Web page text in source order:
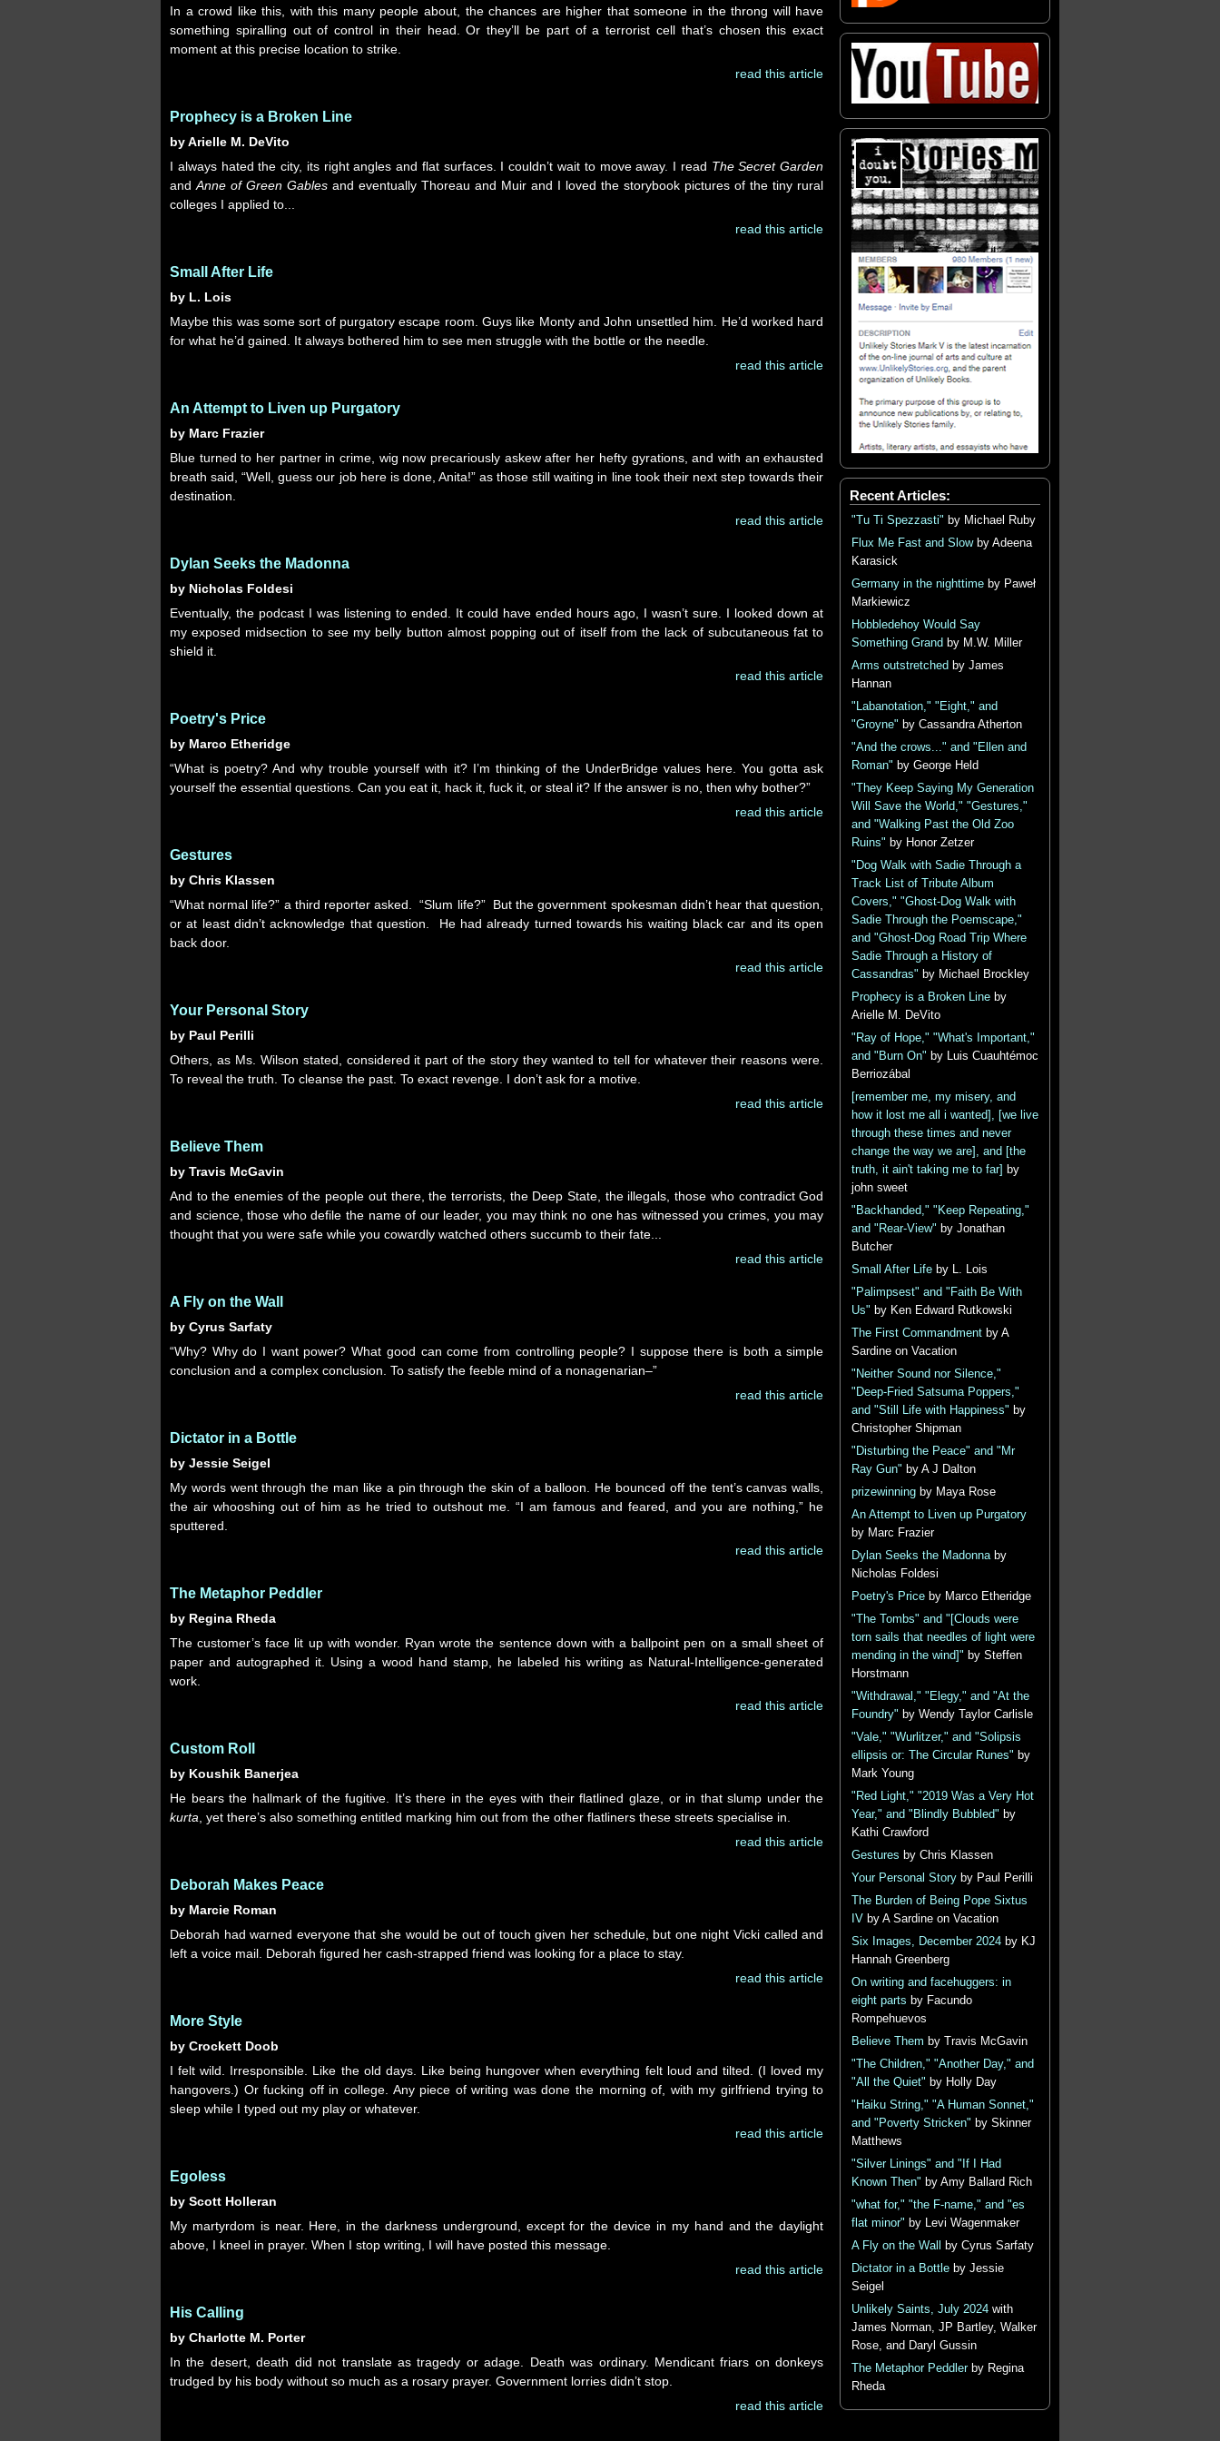
In a crowd like this, with this many people about, the chances are higher that someone in the throng will have
something spiralling out of control in their head. Or they’ll be part of a terrorist cell that’s chosen this exact
moment at this precise location to strike.
read this article
Prophecy is a Broken Line
by Arielle M. DeVito
I always hated the city, its right angles and flat surfaces. I couldn’t wait to move away. I read The Secret Garden
andAnne of Green Gables and eventually Thoreau and Muir and I loved the storybook pictures of the tiny rural
colleges I applied to...
read this article
Small After Life
by L. Lois
Maybe this was some sort of purgatory escape room. Guys like Monty and John unsettled him. He’d worked hard
for what he’d gained. It always bothered him to see men struggle with the bottle or the needle.
read this article
An Attempt to Liven up Purgatory
by Marc Frazier
Blue turned to her partner in crime, wig now precariously askew after her hefty gyrations, and with an exhausted
breath said, “Well, guess our job here is done, Anita!” as those still waiting in line took their next step towards their
destination.
read this article
Dylan Seeks the Madonna
by Nicholas Foldesi
Eventually, the podcast I was listening to ended. It could have ended hours ago, I wasn’t sure. I looked down at
my exposed midsection to see my belly button almost popping out of itself from the lack of subcutaneous fat to
shield it.
read this article
Poetry's Price
by Marco Etheridge
“What is poetry? And why trouble yourself with it? I’m thinking of the UnderBridge values here. You gotta ask
yourself the essential questions. Can you eat it, hack it, fuck it, or steal it? If the answer is no, then why bother?”
read this article
Gestures
by Chris Klassen
“What normal life?” a third reporter asked. “Slum life?” But the government spokesman didn’t hear that question,
or at least didn’t acknowledge that question. He had already turned towards his waiting black car and its open
back door.
read this article
Your Personal Story
by Paul Perilli
Others, as Ms. Wilson stated, considered it part of the story they wanted to tell for whatever their reasons were.
To reveal the truth. To cleanse the past. To exact revenge. I don’t ask for a motive.
read this article
Believe Them
by Travis McGavin
And to the enemies of the people out there, the terrorists, the Deep State, the illegals, those who contradict God
and science, those who defile the name of our leader, you may think no one has witnessed you crimes, you may
thought that you were safe while you cowardly watched others succumb to their fate...
read this article
A Fly on the Wall
by Cyrus Sarfaty
“Why? Why do I want power? What good can come from controlling people? I suppose there is both a simple
conclusion and a complex conclusion. To satisfy the feeble mind of a nonagenarian–”
read this article
Dictator in a Bottle
by Jessie Seigel
My words went through the man like a pin through the skin of a balloon. He bounced off the tent’s canvas walls,
the air whooshing out of him as he tried to outshout me. “I am famous and feared, and you are nothing,” he
sputtered.
read this article
The Metaphor Peddler
by Regina Rheda
The customer’s face lit up with wonder. Ryan wrote the sentence down with a ballpoint pen on a small sheet of
paper and autographed it. Using a wood hand stamp, he labeled his writing as Natural-Intelligence-generated
work.
read this article
Custom Roll
by Koushik Banerjea
He bears the hallmark of the fugitive. It’s there in the eyes with their flatlined glaze, or in that slump under the
kurta , yet there’s also something entitled marking him out from the other flatliners these streets specialise in.
read this article
Deborah Makes Peace
by Marcie Roman
Deborah had warned everyone that she would be out of touch given her schedule, but one night Vicki called and
left a voice mail. Deborah figured her cash-strapped friend was looking for a place to stay.
read this article
More Style
by Crockett Doob
I felt wild. Irresponsible. Like the old days. Like being hungover when everything felt loud and tilted. (I loved my
hangovers.) Or fucking off in college. Any piece of writing was done the morning of, with my girlfriend trying to
sleep while I typed out my play or whatever.
read this article
Egoless
by Scott Holleran
My martyrdom is near. Here, in the darkness underground, except for the device in my hand and the daylight
above, I kneel in prayer. When I stop writing, I will have posted this message.
read this article
His Calling
by Charlotte M. Porter
In the desert, death did not translate as tragedy or adage. Death was ordinary. Mendicant friars on donkeys
trudged by his body without so much as a rosary prayer. Government lorries didn’t stop.
read this article
Recent Articles:
"Tu Ti Spezzasti" by Michael Ruby
Flux Me Fast and Slowby Adeena
Karasick
Germany in the nighttimeby Paweł
Markiewicz
Hobbledehoy Would Say
Something Grand by M.W. Miller
Arms outstretched by James
Hannan
"Labanotation," "Eight," and
"Groyne" by Cassandra Atherton
"And the crows..." and "Ellen and
Roman" by George Held
"They Keep Saying My Generation
Will Save the World," "Gestures,"
and "Walking Past the Old Zoo
Ruins" by Honor Zetzer
"Dog Walk with Sadie Through a
Track List of Tribute Album
Covers," "Ghost-Dog Walk with
Sadie Through the Poemscape,"
and "Ghost-Dog Road Trip Where
Sadie Through a History of
Cassandras" by Michael Brockley
Prophecy is a Broken Lineby
Arielle M. DeVito
"Ray of Hope," "What's Important,"
and "Burn On" by Luis Cuauhtémoc
Berriozábal
[remember me, my misery, and
how it lost me all i wanted], [we live
through these times and never
change the way we are], and [the
truth, it ain't taking me to far]
by
john sweet
"Backhanded," "Keep Repeating,"
and "Rear-View" by Jonathan
Butcher
Small After Lifeby L. Lois
"Palimpsest" and "Faith Be With
Us" by Ken Edward Rutkowski
The First Commandmentby A
Sardine on Vacation
"Neither Sound nor Silence,"
"Deep-Fried Satsuma Poppers,"
and "Still Life with Happiness" by
Christopher Shipman
"Disturbing the Peace" and "Mr
Ray Gun" by A J Dalton
prizewinningby Maya Rose
An Attempt to Liven up Purgatory
by Marc Frazier
Dylan Seeks the Madonnaby
Nicholas Foldesi
Poetry's Priceby Marco Etheridge
"The Tombs" and "[Clouds were
torn sails that needles of light were
mending in the wind]" by Steffen
Horstmann
"Withdrawal," "Elegy," and "At the
Foundry" by Wendy Taylor Carlisle
"Vale," "Wurlitzer," and "Solipsis
ellipsis or: The Circular Runes" by
Mark Young
"Red Light," "2019 Was a Very Hot
Year," and "Blindly Bubbled" by
Kathi Crawford
Gestures by Chris Klassen
Your Personal Storyby Paul Perilli
The Burden of Being Pope Sixtus
IV by A Sardine on Vacation
Six Images, December 2024by KJ
Hannah Greenberg
On writing and facehuggers: in
eight parts by Facundo
Rompehuevos
Believe Them by Travis McGavin
"The Children," "Another Day," and
"All the Quiet" by Holly Day
"Haiku String," "A Human Sonnet,"
and "Poverty Stricken" by Skinner
Matthews
"Silver Linings" and "If I Had
Known Then" by Amy Ballard Rich
"what for," "the F-name," and "es
flat minor" by Levi Wagenmaker
A Fly on the Wall
by Cyrus Sarfaty
Dictator in a Bottleby Jessie
Seigel
Unlikely Saints, July 2024with
James Norman, JP Bartley, Walker
Rose, and Daryl Gussin
The Metaphor Peddlerby Regina
Rheda